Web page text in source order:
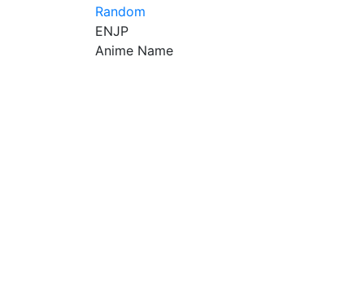
Random
ENJP
Anime Name